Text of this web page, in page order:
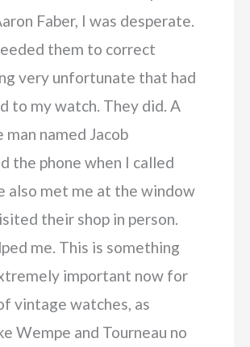
Faber, I was desperate.
them to correct
very unfortunate that had
to my watch. They did. A
man named Jacob
the phone when I called
also met me at the window
their shop in person.
me. This is something
important now for
vintage watches, as
Wempe and Tourneau no